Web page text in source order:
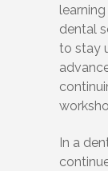
dental
to stay
In a